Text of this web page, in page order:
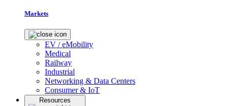
Markets
EV / eMobility
Medical
Railway
Industrial
Networking & Data Centers
Consumer & IoT
Resources